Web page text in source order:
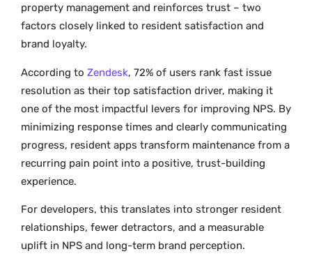
property management and reinforces trust – two
factors closely linked to resident satisfaction and
brand loyalty.
According to Zendesk, 72% of users rank fast issue
resolution as their top satisfaction driver, making it
one of the most impactful levers for improving NPS. By
minimizing response times and clearly communicating
progress, resident apps transform maintenance from a
recurring pain point into a positive, trust-building
experience.
For developers, this translates into stronger resident
relationships, fewer detractors, and a measurable
uplift in NPS and long-term brand perception.